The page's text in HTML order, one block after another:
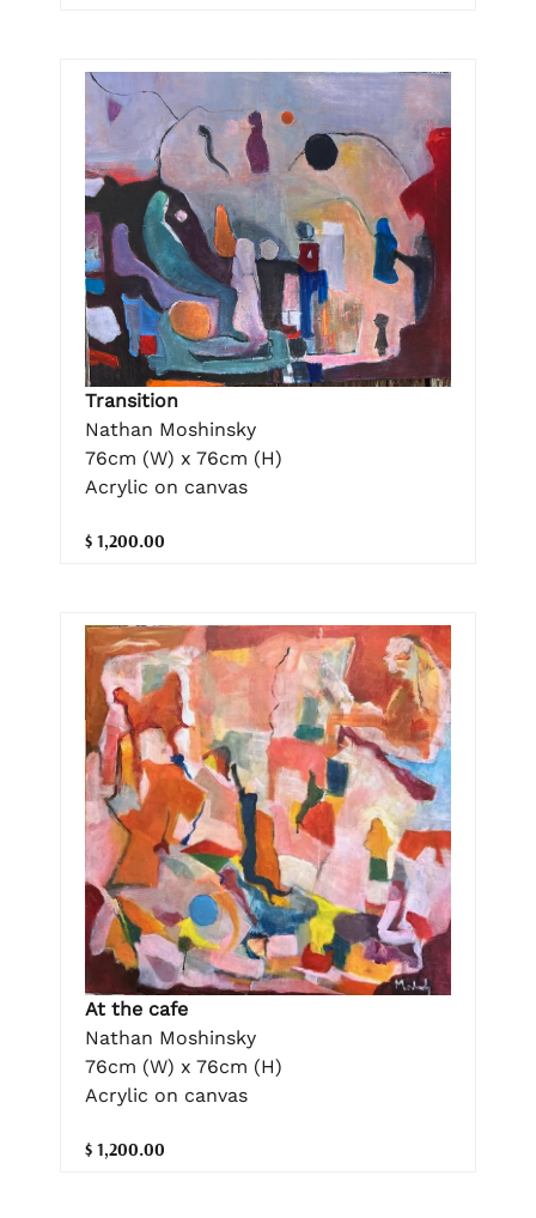
Transition
Nathan Moshinsky
76cm (W) x 76cm (H)
Acrylic on canvas
$ 1,200.00
At the cafe
Nathan Moshinsky
76cm (W) x 76cm (H)
Acrylic on canvas
$ 1,200.00